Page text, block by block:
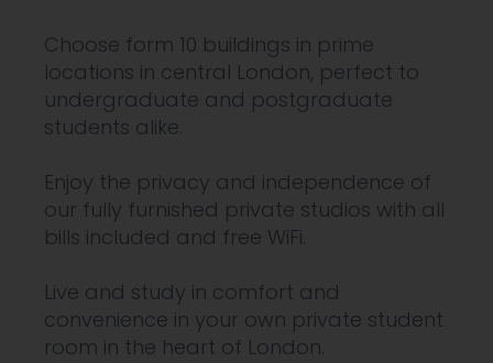
Choose form 10 buildings in prime
locations in central London, perfect to
undergraduate and postgraduate
students alike.
Enjoy the privacy and independence of
our fully furnished private studios with all
bills included and free WiFi.
Live and study in comfort and
convenience in your own private student
room in the heart of London.